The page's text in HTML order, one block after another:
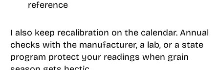
reference
I also keep recalibration on the calendar. Annual
checks with the manufacturer, a lab, or a state
program protect your readings when grain